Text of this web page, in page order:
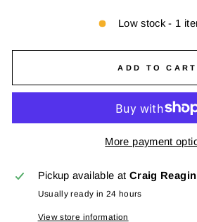
Low stock - 1
ADD TO CART
More payment
Pickup available at Craig
Usually ready in 24 hours
View store information